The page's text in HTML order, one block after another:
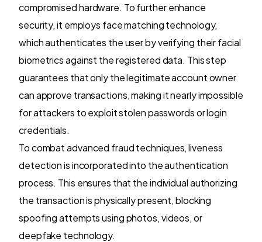
compromised hardware. To further enhance
security, it employs face matching technology,
which authenticates the user by verifying their facial
biometrics against the registered data. This step
guarantees that only the legitimate account owner
can approve transactions, making it nearly impossible
for attackers to exploit stolen passwords or login
credentials.
To combat advanced fraud techniques, liveness
detection is incorporated into the authentication
process. This ensures that the individual authorizing
the transaction is physically present, blocking
spoofing attempts using photos, videos, or
deepfake technology.